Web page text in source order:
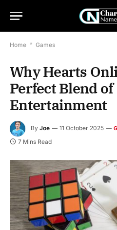
Home * Games
Why Hearts
Perfect Blend
Entertainment
By Joe 11 October 2025
7 Mins Read